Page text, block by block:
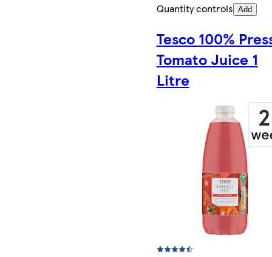
Quantity controls Add
Tesco 100%
Tomato Juice 1
Litre